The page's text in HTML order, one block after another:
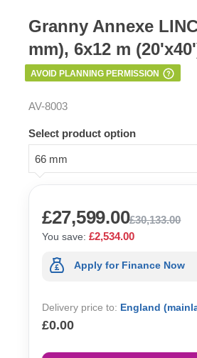
Granny Annexe
mm), 6x12 m
AVOID PLANNING PERMISSION
AV-8003
Select product option
66 mm
£27,599.00£30,133.00
You save: £2,534.00
Apply for Finance Now
Delivery price to: England
£0.00